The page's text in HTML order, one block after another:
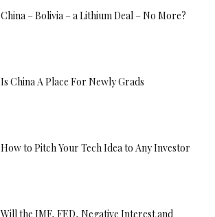
China – Bolivia – a Lithium Deal – No More?
Is China A Place For Newly Grads
How to Pitch Your Tech Idea to Any Investor
Will the IMF, FED, Negative Interest and